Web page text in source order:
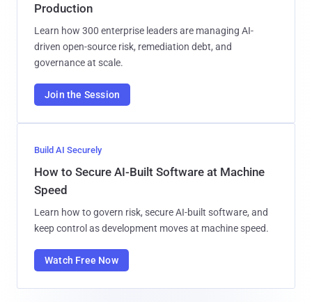
Production
Learn how 300 enterprise leaders are managing AI-
driven open-source risk, remediation debt, and
governance at scale.
Join the Session
Build AI Securely
How to Secure AI-Built Software at Machine
Speed
Learn how to govern risk, secure AI-built software, and
keep control as development moves at machine speed.
Watch Free Now